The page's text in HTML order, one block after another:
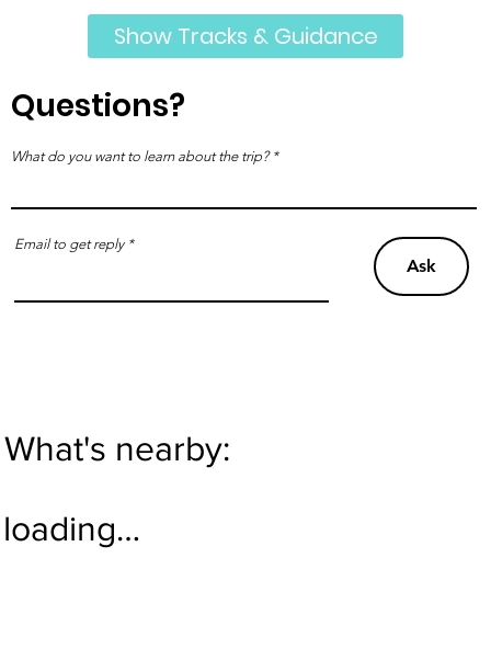
loading…
What's nearby:
Ask
What do you want to learn about the trip?
Email to get reply
Questions?
Show Tracks & Guidance